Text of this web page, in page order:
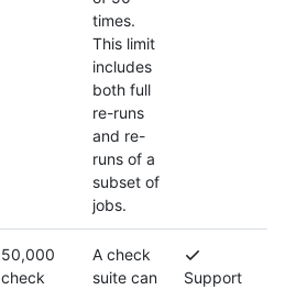
times.
This limit
includes
both full
re-runs
and re-
runs of a
subset of
jobs.
50,000
check
A check
suite can
Support